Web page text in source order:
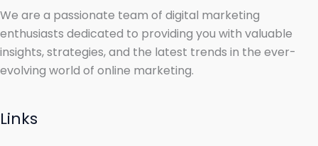
We are a passionate team of digital marketing
enthusiasts dedicated to providing you with valuable
insights, strategies, and the latest trends in the ever-
evolving world of online marketing.
Links